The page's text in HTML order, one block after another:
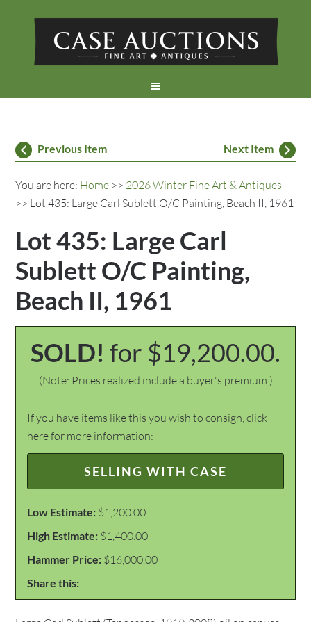
Previous Item Next Item
You are here: Home >> 2026 Winter Fine Art & Antiques
>> Lot 435: Large Carl Sublett O/C Painting, Beach II, 1961
Lot 435: Large Carl
Sublett O/C Painting,
Beach II, 1961
SOLD! for $19,200.00.
(Note: Prices realized include a buyer's premium.)
If you have items like this you wish to consign, click
here for more information:
SELLING WITH CASE
Low Estimate: $1,200.00
High Estimate: $1,400.00
Hammer Price: $16,000.00
Share this: